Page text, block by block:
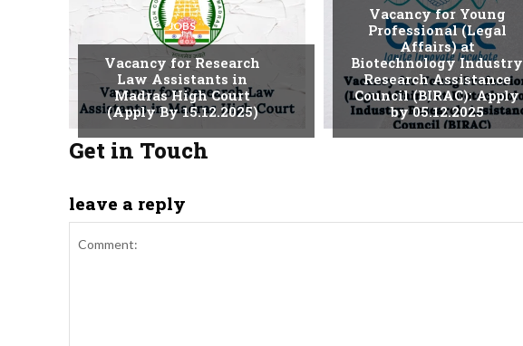
JOBS
Vacancy for Research
Law Assistants in
Madras High Court
(Apply By 15.12.2025)
Vacancy for Young
Professional (Legal
Affairs) at
Biotechnology Industry
Research Assistance
Council (BIRAC): Apply
by 05.12.2025
Get in Touch
leave a reply